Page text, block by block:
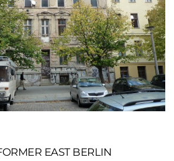
EAST BERLIN